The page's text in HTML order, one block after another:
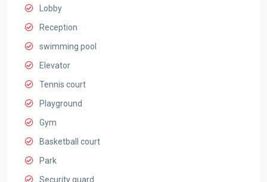
Lobby
Reception
swimming pool
Elevator
Tennis court
Playground
Gym
Basketball court
Park
Security guard